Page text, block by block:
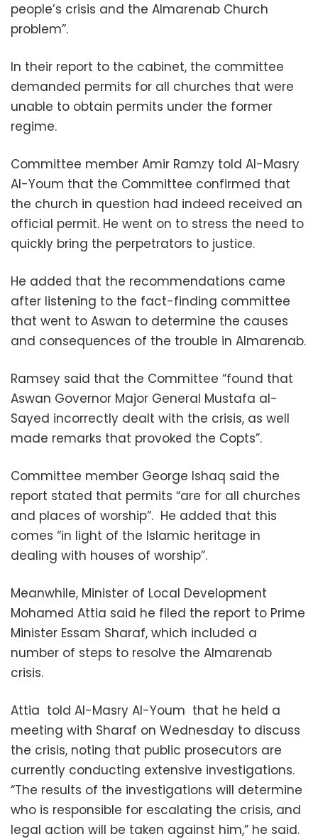
people’s crisis and the Almarenab Church
problem”.
In their report to the cabinet, the committee
demanded permits for all churches that were
unable to obtain permits under the former
regime.
Committee member Amir Ramzy told Al-Masry
Al-Youm that the Committee confirmed that
the church in question had indeed received an
official permit. He went on to stress the need to
quickly bring the perpetrators to justice.
He added that the recommendations came
after listening to the fact-finding committee
that went to Aswan to determine the causes
and consequences of the trouble in Almarenab.
Ramsey said that the Committee “found that
Aswan Governor Major General Mustafa al-
Sayed incorrectly dealt with the crisis, as well
made remarks that provoked the Copts”.
Committee member George Ishaq said the
report stated that permits “are for all churches
and places of worship”. He added that this
comes “in light of the Islamic heritage in
dealing with houses of worship”.
Meanwhile, Minister of Local Development
Mohamed Attia said he filed the report to Prime
Minister Essam Sharaf, which included a
number of steps to resolve the Almarenab
crisis.
Attia told Al-Masry Al-Youm that he held a
meeting with Sharaf on Wednesday to discuss
the crisis, noting that public prosecutors are
currently conducting extensive investigations.
“The results of the investigations will determine
who is responsible for escalating the crisis, and
legal action will be taken against him,” he said.